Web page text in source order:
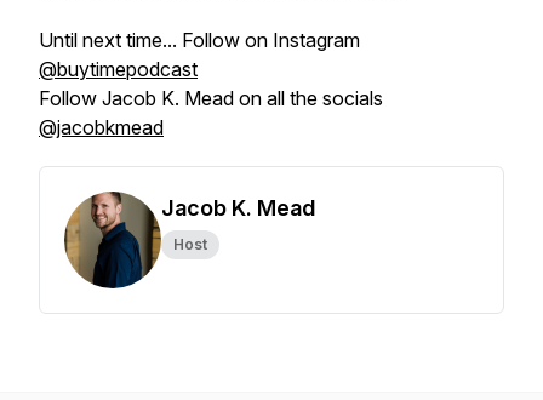
Until next time... Follow on Instagram
@buytimepodcast
Follow Jacob K. Mead on all the socials
@jacobkmead
Jacob K. Mead
Host